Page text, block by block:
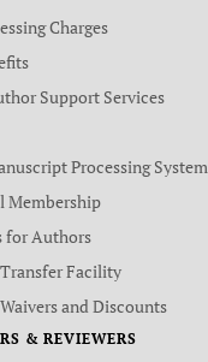
Charges
Support Services
Processing System
Membership
for Authors
Facility
and Discounts
& REVIEWERS